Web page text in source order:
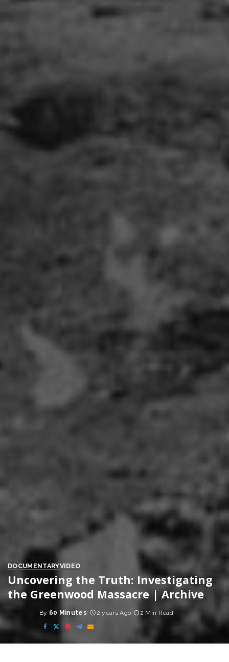
DOCUMENTARYVIDEO
Uncovering the Truth: Investigating
the Greenwood Massacre | Archive
Posted
by
By 60 Minutes 2 years Ago 2 Min Read